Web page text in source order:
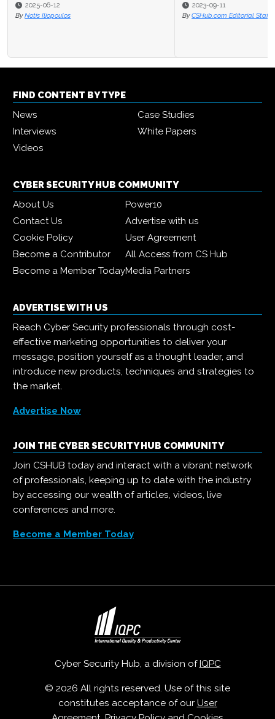
2023-09-11
By CSHub.com Editorial Staff
FIND CONTENT BY TYPE
News
Case Studies
Interviews
White Papers
Videos
CYBER SECURITY HUB COMMUNITY
About Us
Power10
Contact Us
Advertise with us
Cookie Policy
User Agreement
Become a Contributor
All Access from CS Hub
Become a Member TodayMedia Partners
ADVERTISE WITH US
Reach Cyber Security professionals through cost-
effective marketing opportunities to deliver your
message, position yourself as a thought leader, and
introduce new products, techniques and strategies to
the market.
Advertise Now
JOIN THE CYBER SECURITY HUB COMMUNITY
Join CSHUB today and interact with a vibrant network
of professionals, keeping up to date with the industry
by accessing our wealth of articles, videos, live
conferences and more.
Become a Member Today
Cyber Security Hub, a division of IQPC
© 2026 All rights reserved. Use of this site
constitutes acceptance of our User